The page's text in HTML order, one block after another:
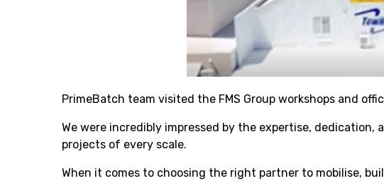
PrimeBatch team visited the FMS Group workshops and
We were incredibly impressed by the expertise,
projects of every scale.
When it comes to choosing the right partner to mobilise,